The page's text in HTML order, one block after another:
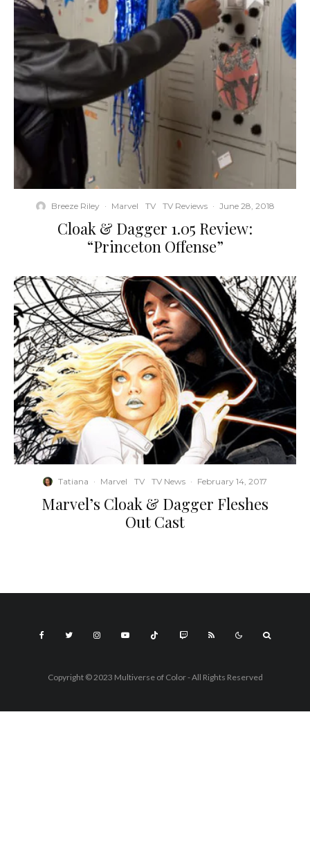
Breeze Riley · Marvel TV TV Reviews · June 28, 2018
Cloak & Dagger 1.05 Review:
“Princeton Offense”
Tatiana · Marvel TV TV News · February 14, 2017
Marvel’s Cloak & Dagger Fleshes
Out Cast
Copyright © 2023 Multiverse of Color - All Rights Reserved